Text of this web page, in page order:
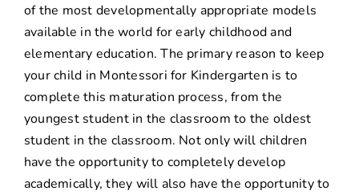
of the most developmentally appropriate models
available in the world for early childhood and
elementary education. The primary reason to keep
your child in Montessori for Kindergarten is to
complete this maturation process, from the
youngest student in the classroom to the oldest
student in the classroom. Not only will children
have the opportunity to completely develop
academically, they will also have the opportunity to